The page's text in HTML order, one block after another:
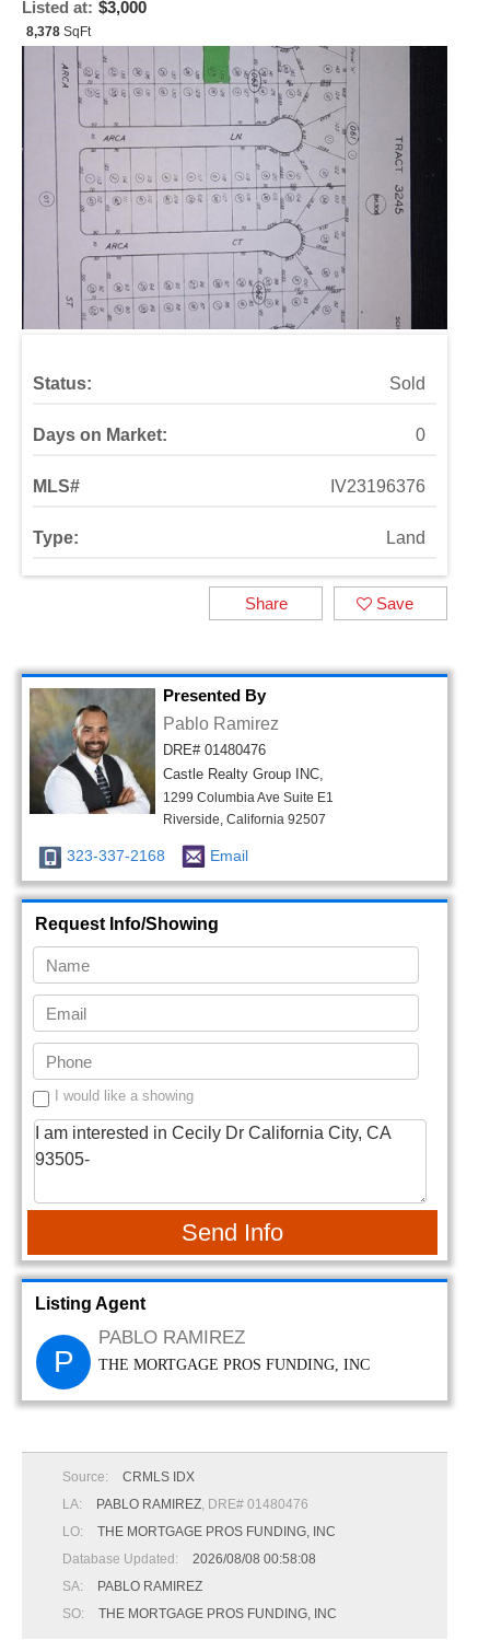
Listed at: $3,000
8,378 SqFt
Status: Sold
Days on Market: 0
MLS# IV23196376
Type: Land
Save
Share
Presented By
Pablo Ramirez
DRE# 01480476
Castle Realty Group INC,
1299 Columbia Ave Suite E1
Riverside, California 92507
323-337-2168 Email
Request Info/Showing
I would like a showing
Send Info
Listing Agent
P
PABLO RAMIREZ
THE MORTGAGE PROS FUNDING, INC
Source:
CRMLS IDX
LA:
PABLO RAMIREZ, DRE# 01480476
LO:
THE MORTGAGE PROS FUNDING, INC
Database Updated:
2026/08/08 00:58:08
SA:
PABLO RAMIREZ
SO:
THE MORTGAGE PROS FUNDING, INC